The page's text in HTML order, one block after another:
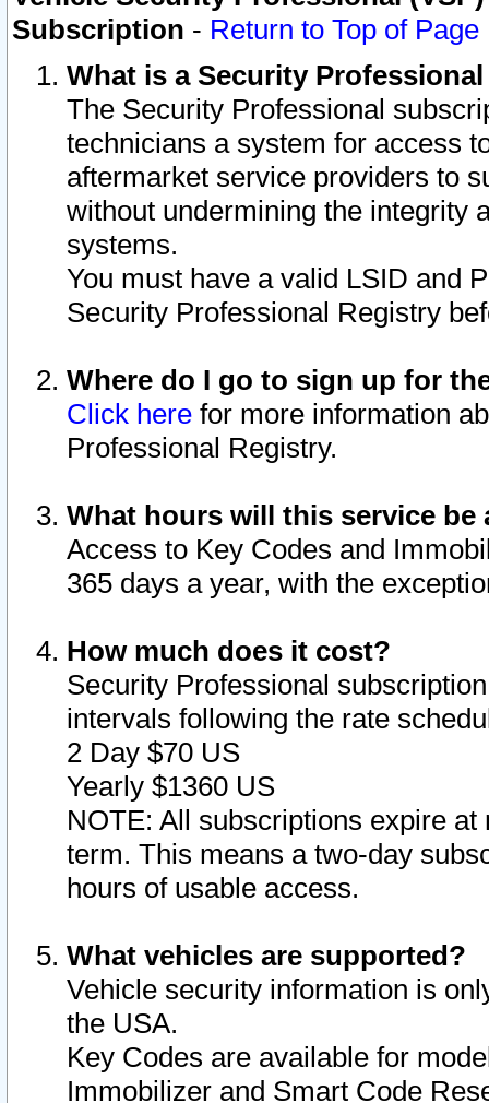
Subscription - Return to Top of Page
What is a Security
The Security Professional
technicians a system for access
aftermarket service providers to
without undermining the integrity
systems.
You must have a valid LSID and
Security Professional Registry
Where do I go to sign up for
Click here for more information
Professional Registry.
What hours will this service be
Access to Key Codes and
365 days a year, with the
How much does it cost?
Security Professional
intervals following the rate
2 Day $70 US
Yearly $1360 US
NOTE: All subscriptions expire
term. This means a two-day
hours of usable access.
What vehicles are supported?
Vehicle security information is
the USA.
Key Codes are available for
Immobilizer and Smart Code